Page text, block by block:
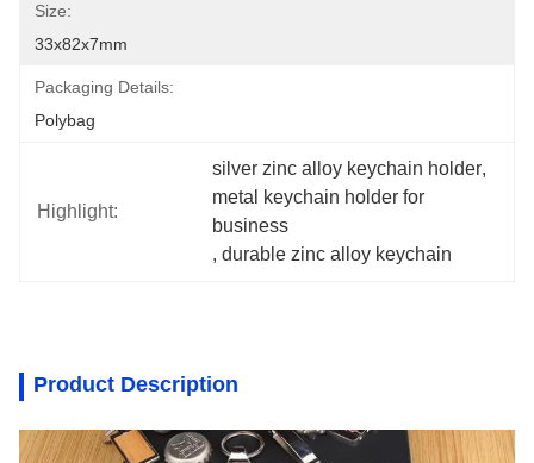
Size:
33x82x7mm
Packaging Details:
Polybag
Highlight:
silver zinc alloy keychain holder,
metal keychain holder for
business
, durable zinc alloy keychain
Product Description